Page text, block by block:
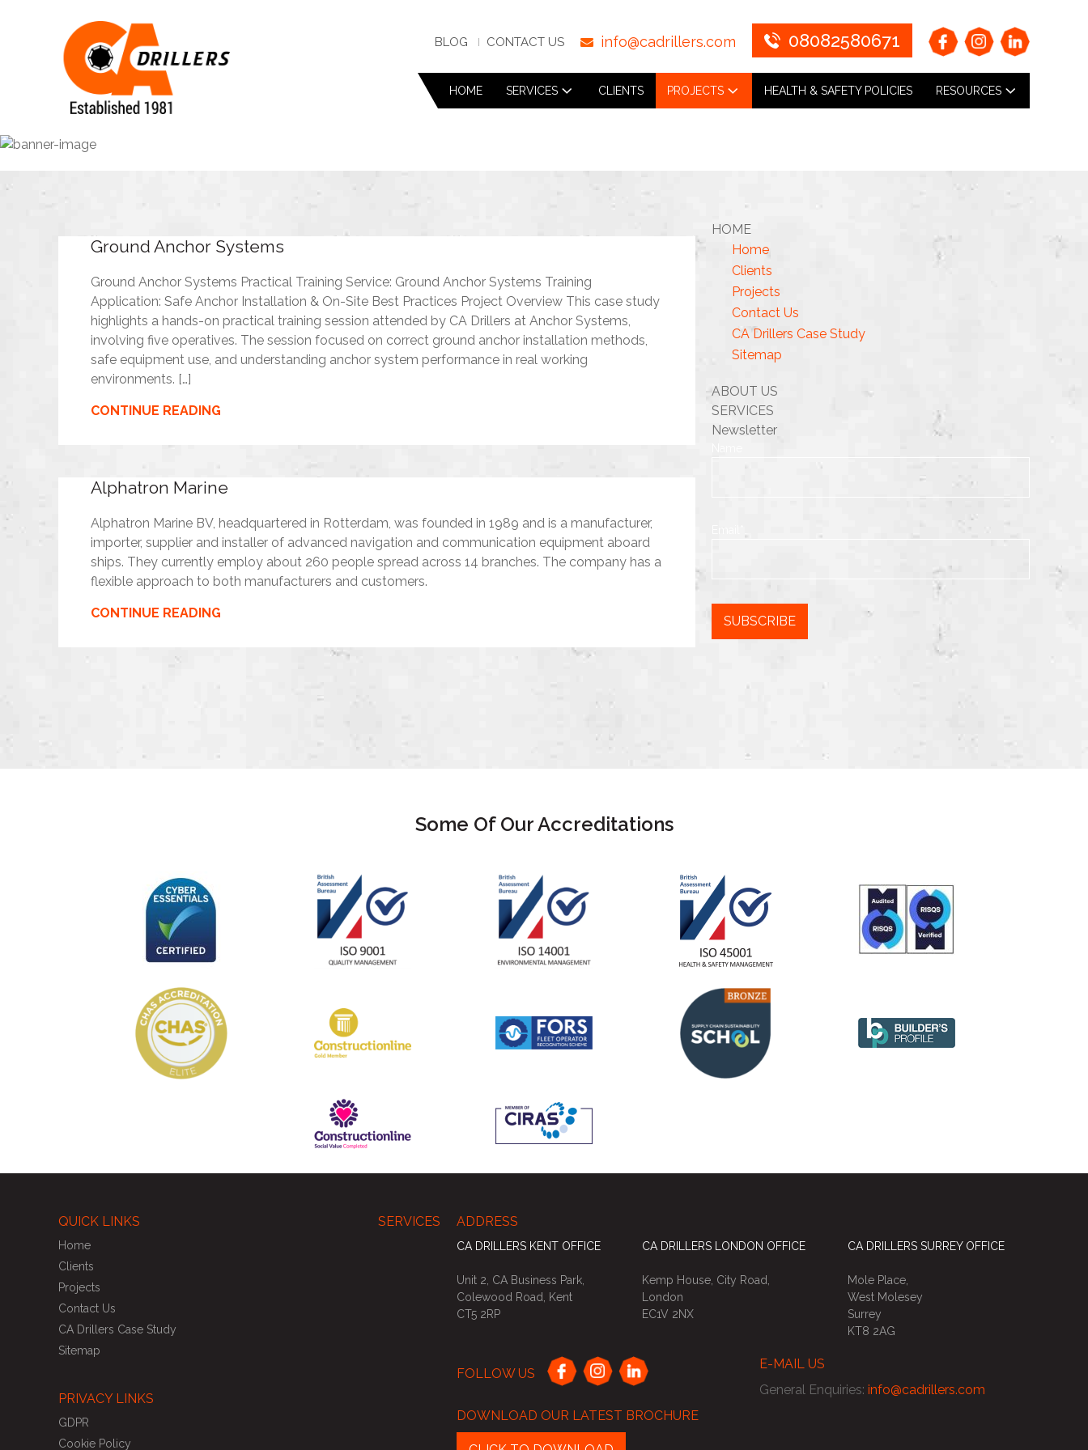
BLOG CONTACT US info@cadrillers.com 08082580671
HOME SERVICES CLIENTS PROJECTS HEALTH & SAFETY POLICIES RESOURCES
Ground Anchor Systems
Ground Anchor Systems Practical Training Service: Ground Anchor Systems Training
Application: Safe Anchor Installation & On-Site Best Practices Project Overview This case study
highlights a hands-on practical training session attended by CA Drillers at Anchor Systems,
involving five operatives. The session focused on correct ground anchor installation methods,
safe equipment use, and understanding anchor system performance in real working
environments. […]
CONTINUE READING
Alphatron Marine
Alphatron Marine BV, headquartered in Rotterdam, was founded in 1989 and is a manufacturer,
importer, supplier and installer of advanced navigation and communication equipment aboard
ships. They currently employ about 260 people spread across 14 branches. The company has a
flexible approach to both manufacturers and customers.
CONTINUE READING
HOME
Home
Clients
Projects
Contact Us
CA Drillers Case Study
Sitemap
ABOUT US
SERVICES
Newsletter
Some Of Our Accreditations
QUICK LINKS
Home
Clients
Projects
Contact Us
CA Drillers Case Study
Sitemap
SERVICES
PRIVACY LINKS
GDPR
Cookie Policy
ADDRESS
CA DRILLERS KENT OFFICE
Unit 2, CA Business Park,
Colewood Road, Kent
CT5 2RP
CA DRILLERS LONDON OFFICE
Kemp House, City Road,
London
EC1V 2NX
CA DRILLERS SURREY OFFICE
Mole Place,
West Molesey
Surrey
KT8 2AG
FOLLOW US
DOWNLOAD OUR LATEST BROCHURE
E-MAIL US
General Enquiries: info@cadrillers.com